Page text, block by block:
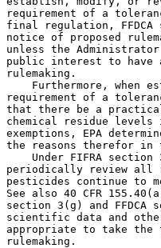
requirement of a
final regulation,
notice of proposed
unless the
public interest to have
rulemaking.
Furthermore, when
requirement of a
that there be a
chemical residue
exemptions, EPA
the reasons therefor in
Under FIFRA section
periodically review all
pesticides continue to
See also 40 CFR
section 3(g) and
scientific data and
appropriate to take the
rulemaking.